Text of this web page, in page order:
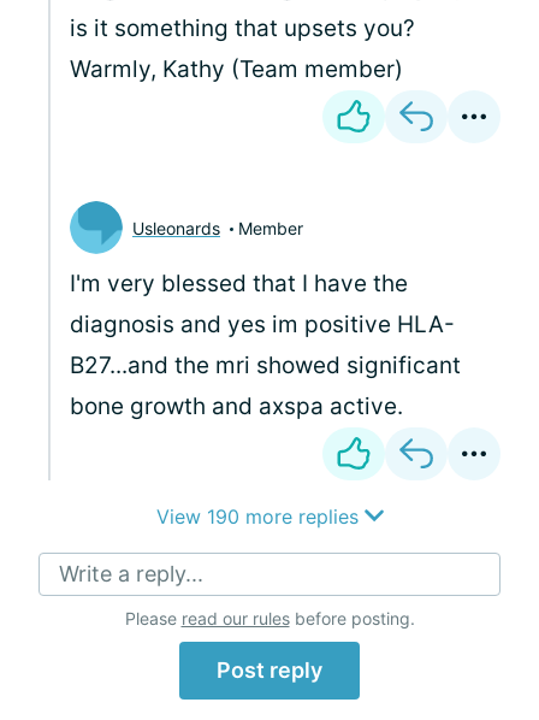
is it something that upsets you?
Warmly, Kathy (Team member)
Usleonards Member
I'm very blessed that I have the
diagnosis and yes im positive HLA-
B27...and the mri showed significant
bone growth and axspa active.
View 190 more replies
Write a reply...
Please read our rulesbefore posting.
Post reply